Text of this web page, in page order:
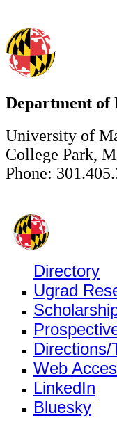
Department of
University of
College Park,
Phone:
Directory
Ugrad
Directions/
Web
LinkedIn
Bluesky